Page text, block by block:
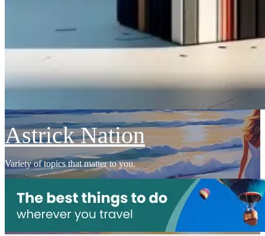
Astrick Nation
Variety of topics that matter to you.